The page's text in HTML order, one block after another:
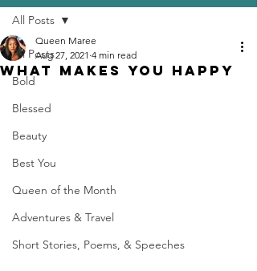
All Posts
Bold
Blessed
Beauty
Best You
Queen of the Month
Adventures & Travel
Short Stories, Poems, & Speeches
All Posts
WHAT MAKES YOU HAPPY
Queen Maree
Aug 27, 2021 4 min read